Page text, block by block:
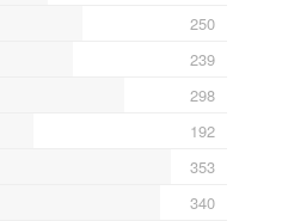
250
239
298
192
353
340